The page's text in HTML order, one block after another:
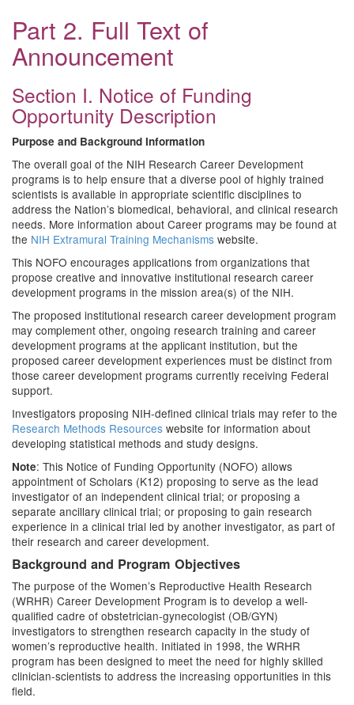
Part 2. Full Text of
Announcement
Section I. Notice of Funding
Opportunity Description
Purpose and Background Information
The overall goal of the NIH Research Career Development
programs is to help ensure that a diverse pool of highly trained
scientists is available in appropriate scientific disciplines to
address the Nation’s biomedical, behavioral, and clinical research
needs. More information about Career programs may be found at
the NIH Extramural Training Mechanisms website.
This NOFO encourages applications from organizations that
propose creative and innovative institutional research career
development programs in the mission area(s) of the NIH.
The proposed institutional research career development program
may complement other, ongoing research training and career
development programs at the applicant institution, but the
proposed career development experiences must be distinct from
those career development programs currently receiving Federal
support.
Investigators proposing NIH-defined clinical trials may refer to the
Research Methods Resources website for information about
developing statistical methods and study designs.
Note: This Notice of Funding Opportunity (NOFO) allows
appointment of Scholars (K12) proposing to serve as the lead
investigator of an independent clinical trial; or proposing a
separate ancillary clinical trial; or proposing to gain research
experience in a clinical trial led by another investigator, as part of
their research and career development.
Background and Program Objectives
The purpose of the Women’s Reproductive Health Research
(WRHR) Career Development Program is to develop a well-
qualified cadre of obstetrician-gynecologist (OB/GYN)
investigators to strengthen research capacity in the study of
women’s reproductive health. Initiated in 1998, the WRHR
program has been designed to meet the need for highly skilled
clinician-scientists to address the increasing opportunities in this
field.